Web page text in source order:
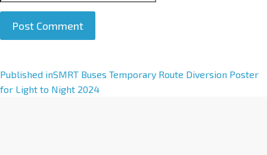
A
l
Published inSMRT Buses Temporary Route Diversion Poster
for Light to Night 2024